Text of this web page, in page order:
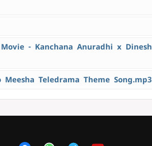
- Kanchana Anuradhi x Dinesh
Teledrama Theme Song.mp3